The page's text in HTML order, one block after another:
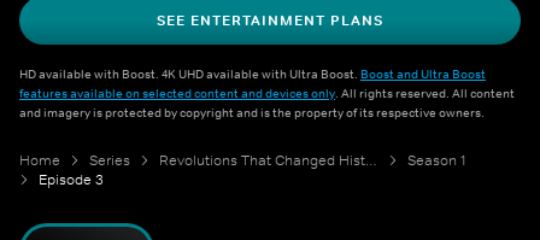
SEE ENTERTAINMENT PLANS
HD available with Boost. 4K UHD available with Ultra Boost. Boost and Ultra Boost
features available on selected content and devices only. All rights reserved. All content
and imagery is protected by copyright and is the property of its respective owners.
Home Series Revolutions That Changed History
Season 1
Episode 3